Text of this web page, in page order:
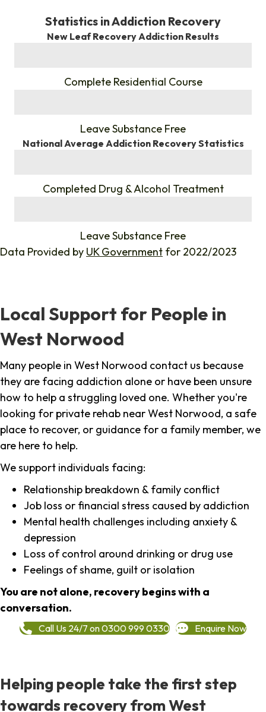
Statistics in Addiction Recovery
New Leaf Recovery Addiction Results
Complete Residential Course
Leave Substance Free
National Average Addiction Recovery Statistics
Completed Drug & Alcohol Treatment
Leave Substance Free
Data Provided by UK Government for 2022/2023
Local Support for People in
West Norwood
Many people in West Norwood contact us because
they are facing addiction alone or have been unsure
how to help a struggling loved one. Whether you're
looking for private rehab near West Norwood, a safe
place to recover, or guidance for a family member, we
are here to help.
We support individuals facing:
Relationship breakdown & family conflict
Job loss or financial stress caused by addiction
Mental health challenges including anxiety &
depression
Loss of control around drinking or drug use
Feelings of shame, guilt or isolation
You are not alone, recovery begins with a
conversation.
Call Us 24/7 on 0300 999 0330 Enquire Now
Helping people take the first step
towards recovery from West